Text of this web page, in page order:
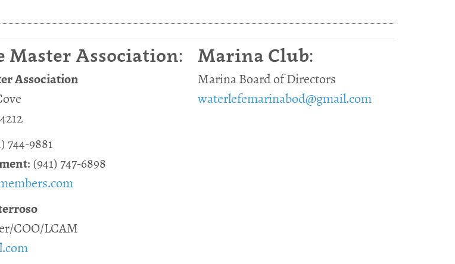
Master Association:
Association
744-9881
: (941) 747-6898
COO/LCAM
Marina Club:
Marina Board of Directors
waterlefemarinabod@gmail.com